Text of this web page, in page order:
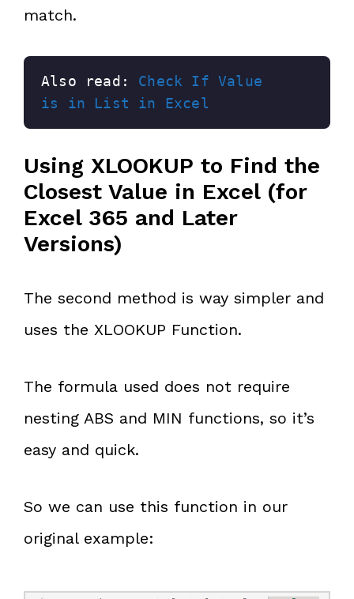
match.
Also read: Check If Value
is in List in Excel
Using XLOOKUP to Find the
Closest Value in Excel (for
Excel 365 and Later
Versions)
The second method is way simpler and
uses the XLOOKUP Function.
The formula used does not require
nesting ABS and MIN functions, so it’s
easy and quick.
So we can use this function in our
original example: